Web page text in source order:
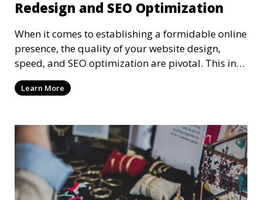
Redesign and SEO Optimization
When it comes to establishing a formidable online
presence, the quality of your website design,
speed, and SEO optimization are pivotal. This in-
dep
Learn More